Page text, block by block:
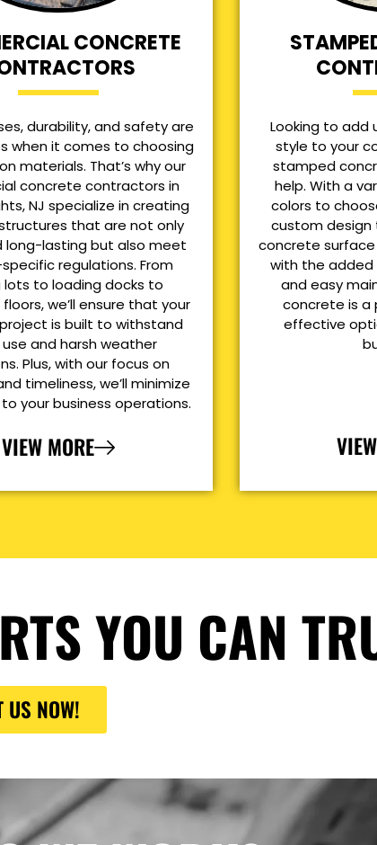
CONCRETE
durability, and safety are
when it comes to choosing
materials. That’s why our
concrete contractors in
NJ specialize in creating
that are not only
long-lasting but also meet
regulations. From
lots to loading docks to
we’ll ensure that your
is built to withstand
and harsh weather
Plus, with our focus on
timeliness, we’ll minimize
your business operations.
VIEW MORE
Looking to add
style to your
stamped
help. With a
colors to
custom
concrete surface
with the
and easy
concrete is a
effective
YOU CAN
US NOW!